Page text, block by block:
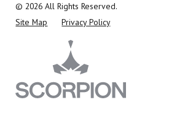
© 2026 All Rights Reserved.
Site Map
Privacy Policy